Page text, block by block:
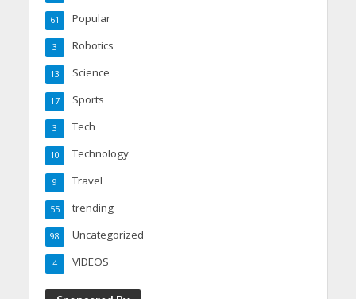
Popular
61
Robotics
3
Science
13
Sports
17
Tech
3
Technology
10
Travel
9
trending
55
Uncategorized
98
VIDEOS
4